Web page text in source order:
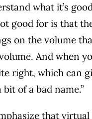
what it’s
good for is that
on the volume
And when
right, which can
of a bad name.”
that virtual